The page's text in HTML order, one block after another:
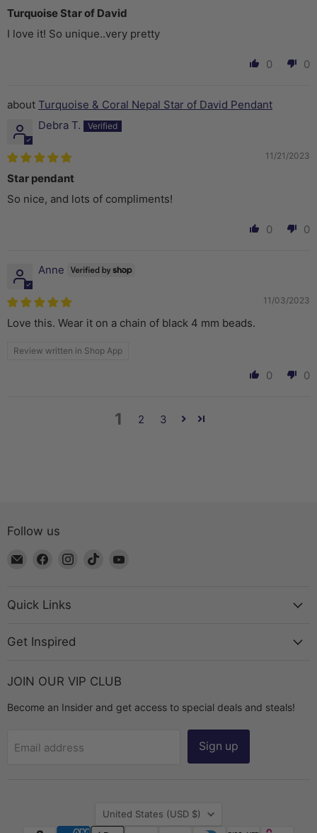
Turquoise Star of David
I love it! So unique..very pretty
0 0
Turquoise & Coral Nepal Star of David Pendant
Debra T.
11/21/2023
Star pendant
So nice, and lots of compliments!
0 0
Anne
11/03/2023
Love this. Wear it on a chain of black 4 mm beads.
Review written in Shop App
0 0
1 2 3
Follow us
Email
Chest
Find
Facebook
Find
Find
Quick Links
Get Inspired
JOIN OUR VIP CLUB
Become an Insider and get access to special deals and steals!
Email address Sign up
Country
United States (USD $)